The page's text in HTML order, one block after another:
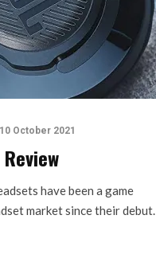
10 October 2021
have been a game
market since their debut.